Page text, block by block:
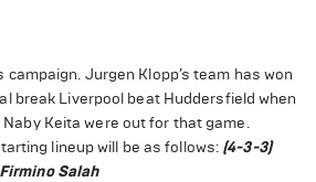
campaign. Jurgen Klopp’s team has won
break Liverpool beat Huddersfield when
Keita were out for that game.
lineup will be as follows: (4-3-3)
Salah